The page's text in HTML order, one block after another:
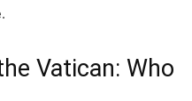
Vatican: Who